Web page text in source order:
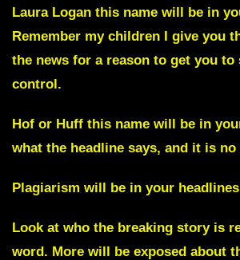
Laura Logan this name will be in
Remember my children I give you
the news for a reason to get you to
control.
Hof or Huff this name will be in
what the headline says, and it is no
Plagiarism will be in your headlines
Look at who the breaking story is
word. More will be exposed about